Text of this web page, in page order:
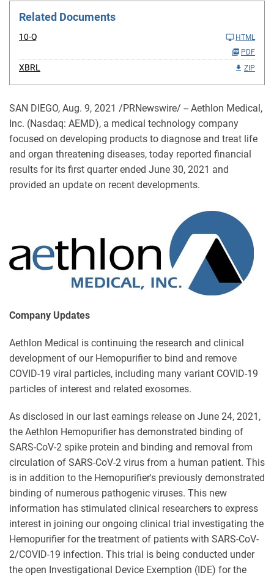
Related Documents
10-Q
HTML
PDF
XBRL ZIP
SAN DIEGO, Aug. 9, 2021 /PRNewswire/ -- Aethlon Medical,
Inc. (Nasdaq: AEMD), a medical technology company
focused on developing products to diagnose and treat life
and organ threatening diseases, today reported financial
results for its first quarter ended June 30, 2021 and
provided an update on recent developments.
Company Updates
Aethlon Medical is continuing the research and clinical
development of our Hemopurifier to bind and remove
COVID-19 viral particles, including many variant COVID-19
particles of interest and related exosomes.
As disclosed in our last earnings release on June 24, 2021,
the Aethlon Hemopurifier has demonstrated binding of
SARS-CoV-2 spike protein and binding and removal from
circulation of SARS-CoV-2 virus from a human patient. This
is in addition to the Hemopurifier's previously demonstrated
binding of numerous pathogenic viruses. This new
information has stimulated clinical researchers to express
interest in joining our ongoing clinical trial investigating the
Hemopurifier for the treatment of patients with SARS-CoV-
2/COVID-19 infection. This trial is being conducted under
the open Investigational Device Exemption (IDE) for the